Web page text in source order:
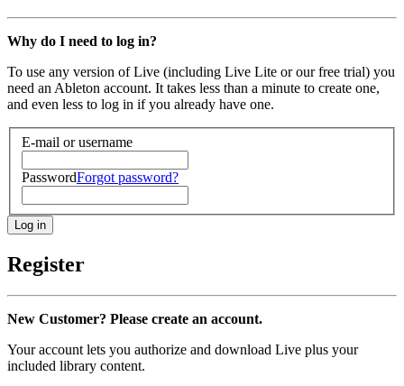
Why do I need to log in?
To use any version of Live (including Live Lite or our free trial) you
need an Ableton account. It takes less than a minute to create one,
and even less to log in if you already have one.
E-mail or username
PasswordForgot password?
Register
New Customer? Please create an account.
Your account lets you authorize and download Live plus your
included library content.